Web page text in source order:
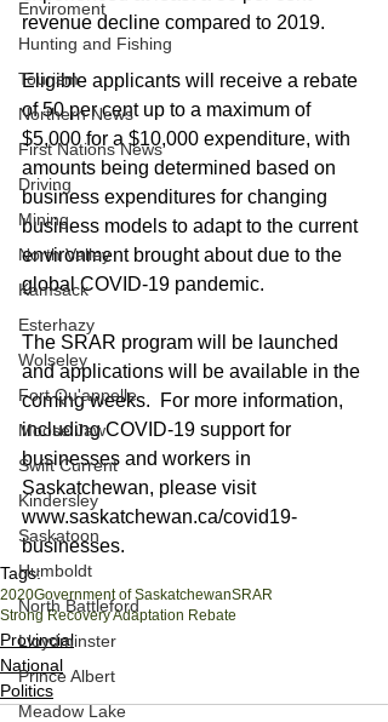
Enviroment
Hunting and Fishing
Tourism
Northern News
First Nations News
Driving
Mining
North Valley
Kamsack
Esterhazy
Wolseley
Fort Qu'appelle
Moose Jaw
Swift Current
Kindersley
Saskatoon
Humboldt
North Battleford
Lloydminster
Prince Albert
Meadow Lake
revenue decline compared to 2019.
Eligible applicants will receive a rebate
of 50 per cent up to a maximum of
$5,000 for a $10,000 expenditure, with
amounts being determined based on
business expenditures for changing
business models to adapt to the current
environment brought about due to the
global COVID-19 pandemic.
The SRAR program will be launched
and applications will be available in the
coming weeks.  For more information,
including COVID-19 support for
businesses and workers in
Saskatchewan, please visit
www.saskatchewan.ca/covid19-
businesses.
Tags:
2020Government of SaskatchewanSRAR
Strong Recovery Adaptation Rebate
Provincial
National
Politics